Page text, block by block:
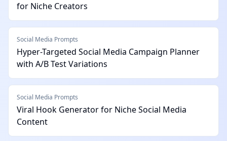
for Niche Creators
Social Media Prompts
Hyper-Targeted Social Media Campaign Planner
with A/B Test Variations
Social Media Prompts
Viral Hook Generator for Niche Social Media
Content